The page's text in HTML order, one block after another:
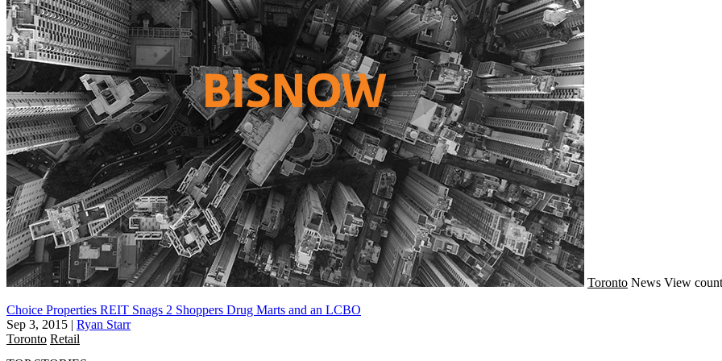
Toronto News View
Choice Properties REIT Snags 2 Shoppers Drug Marts and an LCBO
Sep 3, 2015 | Ryan Starr
Toronto Retail